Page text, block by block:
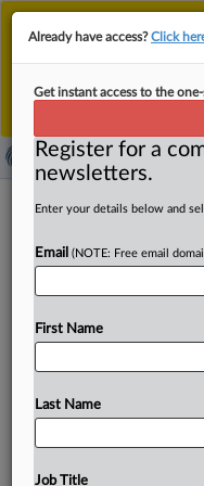
This is the new MLex
should continue touse
until migrated.
For any queries, please
US
Chinese low-
vehicles
MLex Summary:
Seeattached....
Already have access?Click
Get instant access to the
Register for a
newsletters.
Enter your details below and
Email (NOTE: Free email
First Name
Last Name
Job Title